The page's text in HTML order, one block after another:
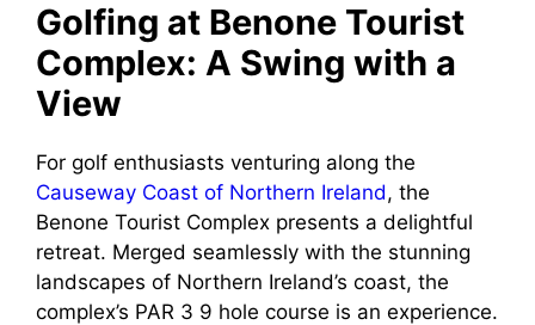
Golfing at Benone Tourist
Complex: A Swing with a
View
For golf enthusiasts venturing along the
Causeway Coast of Northern Ireland, the
Benone Tourist Complex presents a delightful
retreat. Merged seamlessly with the stunning
landscapes of Northern Ireland’s coast, the
complex’s PAR 3 9 hole course is an experience.